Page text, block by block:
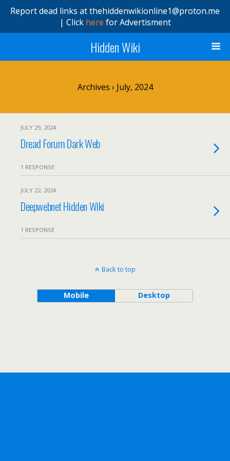
Report dead links at thehiddenwikionline1@proton.me
| Click here for Advertisment
Hidden Wiki
Archives › July, 2024
JULY 29, 2024
Dread Forum Dark Web
1 RESPONSE
JULY 22, 2024
Deepwebnet Hidden Wiki
1 RESPONSE
Back to top
Mobile Desktop